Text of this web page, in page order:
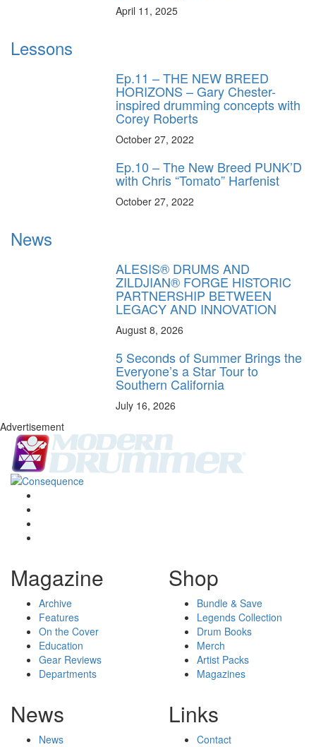
April 11, 2025
Lessons
Ep.11 – THE NEW BREED
HORIZONS – Gary Chester-
inspired drumming concepts with
Corey Roberts
October 27, 2022
Ep.10 – The New Breed PUNK’D
with Chris “Tomato” Harfenist
October 27, 2022
News
ALESIS® DRUMS AND
ZILDJIAN® FORGE HISTORIC
PARTNERSHIP BETWEEN
LEGACY AND INNOVATION
August 8, 2026
5 Seconds of Summer Brings the
Everyone’s a Star Tour to
Southern California
July 16, 2026
Advertisement
Magazine
Archive
Features
On the Cover
Education
Gear Reviews
Departments
Shop
Bundle & Save
Legends Collection
Drum Books
Merch
Artist Packs
Magazines
News
News
Links
Contact